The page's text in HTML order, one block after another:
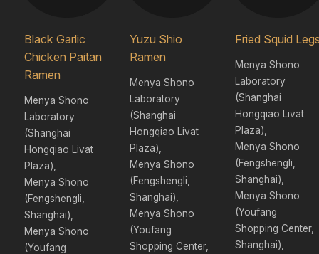
Black Garlic
Chicken Paitan
Ramen
Menya Shono
Laboratory
(Shanghai
Hongqiao Livat
Plaza),
Menya Shono
(Fengshengli,
Shanghai),
Menya Shono
(Youfang
Yuzu Shio
Ramen
Menya Shono
Laboratory
(Shanghai
Hongqiao Livat
Plaza),
Menya Shono
(Fengshengli,
Shanghai),
Menya Shono
(Youfang
Shopping Center,
Fried Squid
Menya Shono
Laboratory
(Shanghai
Hongqiao Livat
Plaza),
Menya Shono
(Fengshengli,
Shanghai),
Menya Shono
(Youfang
Shopping Center,
Shanghai),